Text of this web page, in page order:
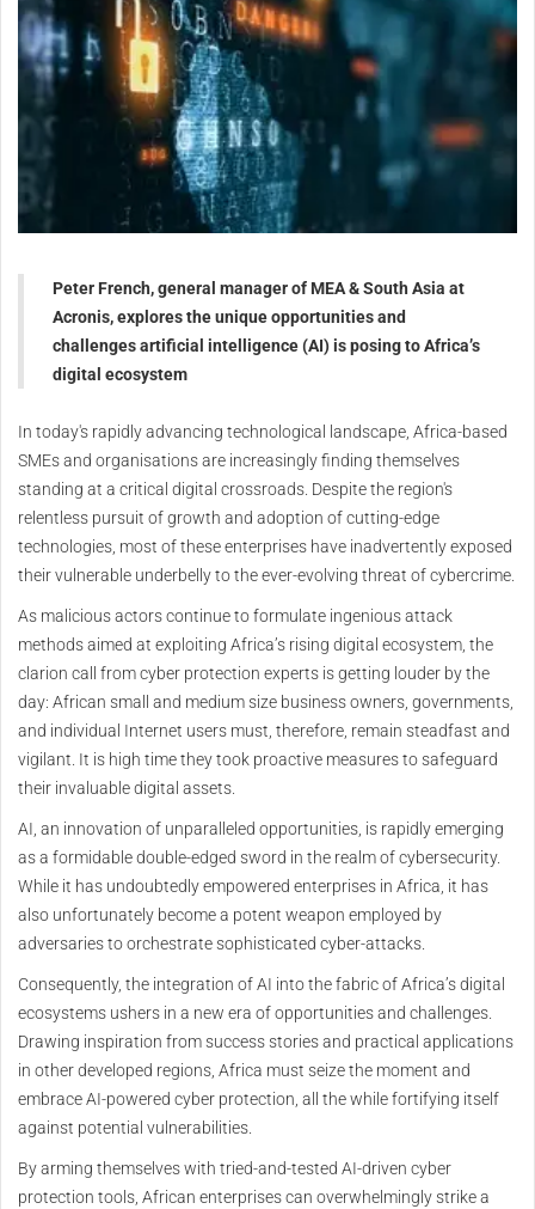
Peter French, general manager of MEA & South Asia at
Acronis, explores the unique opportunities and
challenges artificial intelligence (AI) is posing to Africa’s
digital ecosystem
In today's rapidly advancing technological landscape, Africa-based
SMEs and organisations are increasingly finding themselves
standing at a critical digital crossroads. Despite the region's
relentless pursuit of growth and adoption of cutting-edge
technologies, most of these enterprises have inadvertently exposed
their vulnerable underbelly to the ever-evolving threat of cybercrime.
As malicious actors continue to formulate ingenious attack
methods aimed at exploiting Africa’s rising digital ecosystem, the
clarion call from cyber protection experts is getting louder by the
day: African small and medium size business owners, governments,
and individual Internet users must, therefore, remain steadfast and
vigilant. It is high time they took proactive measures to safeguard
their invaluable digital assets.
AI, an innovation of unparalleled opportunities, is rapidly emerging
as a formidable double-edged sword in the realm of cybersecurity.
While it has undoubtedly empowered enterprises in Africa, it has
also unfortunately become a potent weapon employed by
adversaries to orchestrate sophisticated cyber-attacks.
Consequently, the integration of AI into the fabric of Africa’s digital
ecosystems ushers in a new era of opportunities and challenges.
Drawing inspiration from success stories and practical applications
in other developed regions, Africa must seize the moment and
embrace AI-powered cyber protection, all the while fortifying itself
against potential vulnerabilities.
By arming themselves with tried-and-tested AI-driven cyber
protection tools, African enterprises can overwhelmingly strike a